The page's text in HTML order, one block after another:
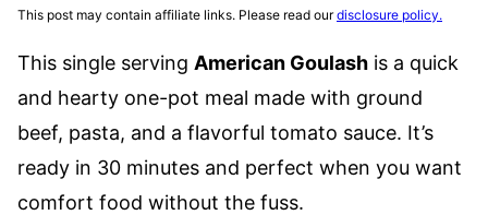
This post may contain affiliate links. Please read ourdisclosure policy.
This single serving American Goulash is a quick
and hearty one-pot meal made with ground
beef, pasta, and a flavorful tomato sauce. It’s
ready in 30 minutes and perfect when you want
comfort food without the fuss.